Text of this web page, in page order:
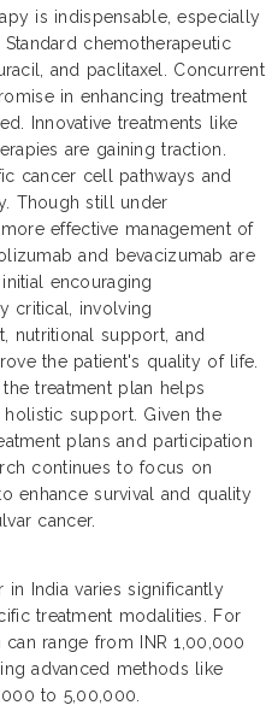
is indispensable, especially
chemotherapeutic
and paclitaxel. Concurrent
in enhancing treatment
Innovative treatments like
are gaining traction.
cancer cell pathways and
Though still under
effective management of
and bevacizumab are
encouraging
critical, involving
nutritional support, and
the patient's quality of life.
treatment plan helps
support. Given the
plans and participation
continues to focus on
enhance survival and quality
cancer.
India varies significantly
treatment modalities. For
range from INR 1,00,000
advanced methods like
to 5,00,000.